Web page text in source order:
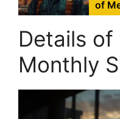
of
Details
Monthly